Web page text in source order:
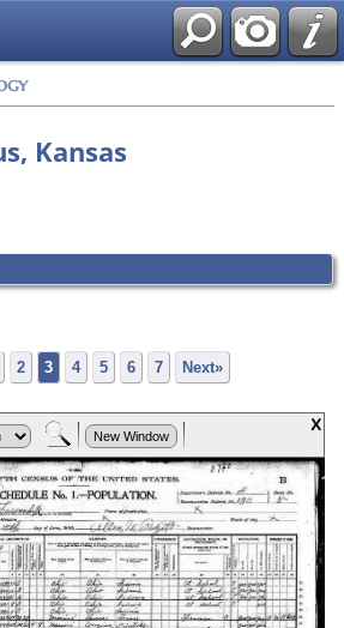
Kansas
2 3 4 5 6 7 Next»